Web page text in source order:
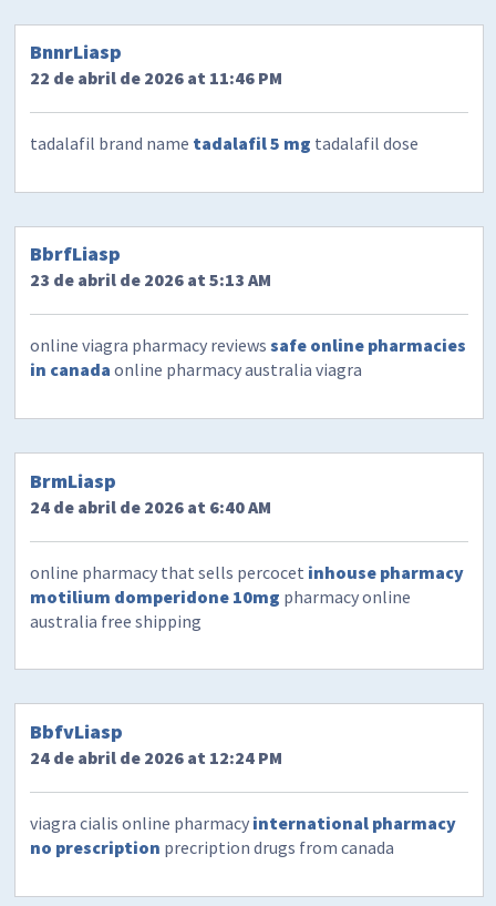
BnnrLiasp
22 de abril de 2026 at 11:46 PM
tadalafil brand name tadalafil 5 mg tadalafil dose
BbrfLiasp
23 de abril de 2026 at 5:13 AM
online viagra pharmacy reviewssafe online pharmacies
in canada online pharmacy australia viagra
BrmLiasp
24 de abril de 2026 at 6:40 AM
online pharmacy that sells percocet inhouse pharmacy
motilium domperidone 10mg pharmacy online
australia free shipping
BbfvLiasp
24 de abril de 2026 at 12:24 PM
viagra cialis online pharmacy international pharmacy
no prescription precription drugs from canada